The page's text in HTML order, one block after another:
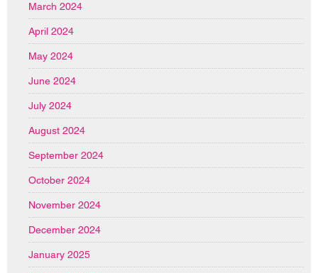
March 2024
April 2024
May 2024
June 2024
July 2024
August 2024
September 2024
October 2024
November 2024
December 2024
January 2025